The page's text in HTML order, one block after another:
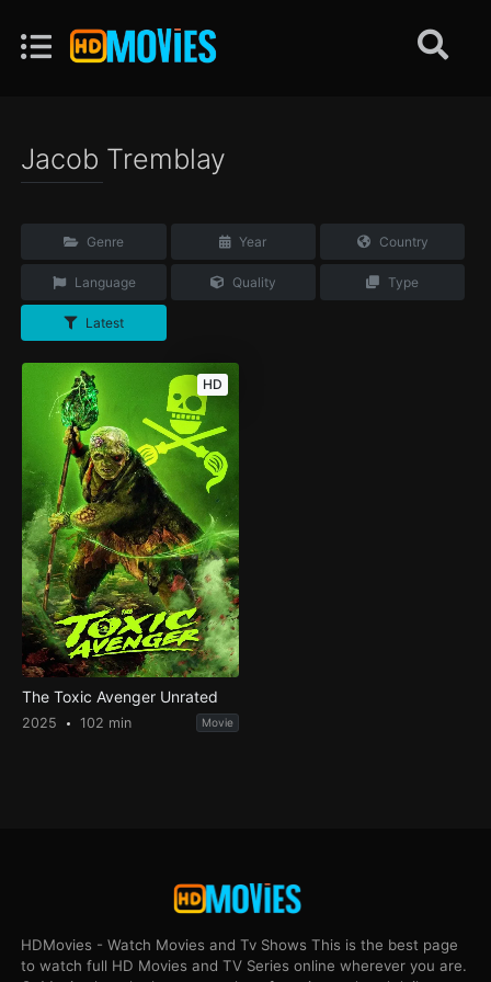
Jacob Tremblay
Genre Year Country
Language Quality Type
Latest
HD
The Toxic Avenger Unrated
2025 102 min Movie
HDMovies - Watch Movies and Tv Shows This is the best page
to watch full HD Movies and TV Series online wherever you are.